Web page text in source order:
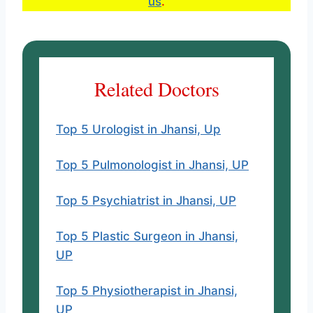
Address:- Shree Jee Chauraha,
Uttar Pradesh 284128
Timing:- Daily – 09:00 AM – 08:00
Related Doctors
Top 5 Urologist in Jhansi, Up
Top 5 Pulmonologist in Jhansi, UP
Top 5 Psychiatrist in Jhansi, UP
Top 5 Plastic Surgeon in Jhansi,
UP
Top 5 Physiotherapist in Jhansi,
UP